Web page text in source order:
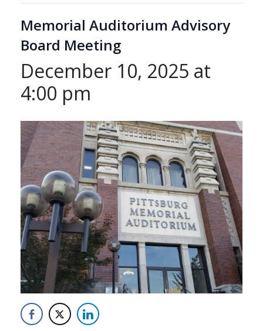
Memorial Auditorium Advisory
Board Meeting
December 10, 2025 at
4:00 pm